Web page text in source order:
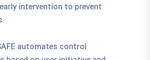
intervention to prevent
automates control